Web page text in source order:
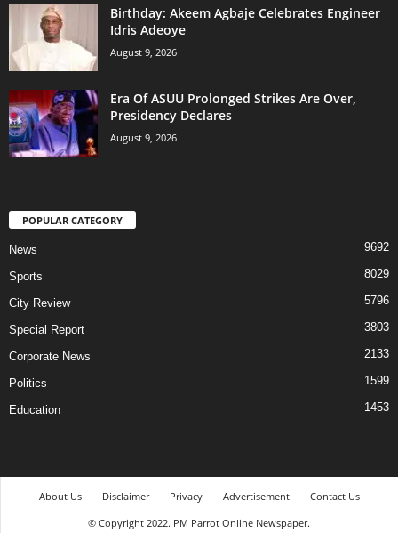
‎Birthday: Akeem Agbaje Celebrates Engineer
Idris Adeoye
August 9, 2026
Era Of ASUU Prolonged Strikes Are Over,
Presidency Declares
August 9, 2026
POPULAR CATEGORY
News 9692
Sports 8029
City Review 5796
Special Report 3803
Corporate News 2133
Politics 1599
Education 1453
About Us Disclaimer Privacy Advertisement
Contact Us
© Copyright 2022. PM Parrot Online Newspaper.